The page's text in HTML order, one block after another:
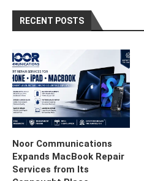
RECENT POSTS
Noor Communications
Expands MacBook Repair
Services from Its